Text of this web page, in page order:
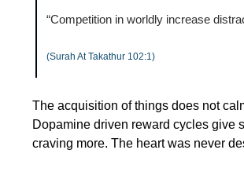
“Competition in worldly increase
(Surah At Takathur 102:1)
The acquisition of things does not
Dopamine driven reward cycles give
craving more. The heart was never